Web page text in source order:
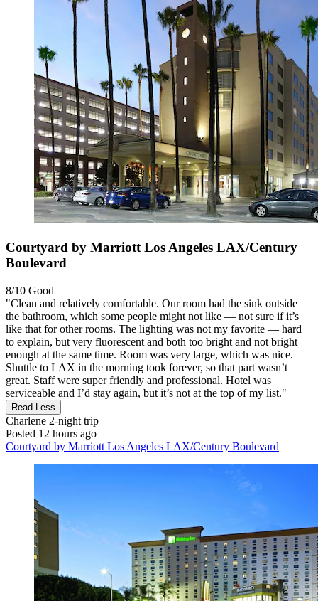
Courtyard by Marriott Los Angeles LAX/Century
Boulevard
8/10 Good
"Clean and relatively comfortable. Our room had the sink outside
the bathroom, which some people might not like — not sure if it’s
like that for other rooms. The lighting was not my favorite — hard
to explain, but very fluorescent and both too bright and not bright
enough at the same time. Room was very large, which was nice.
Shuttle to LAX in the morning took forever, so that part wasn’t
great. Staff were super friendly and professional. Hotel was
serviceable and I’d stay again, but it’s not at the top of my list."
Read Less
Charlene 2-night trip
Posted 12 hours ago
Courtyard by Marriott Los Angeles LAX/Century Boulevard